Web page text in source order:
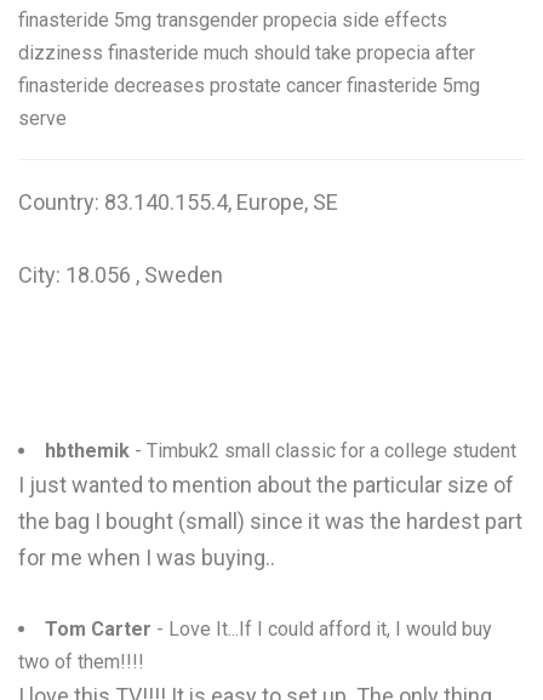
finasteride 5mg transgender propecia side effects
dizziness finasteride much should take propecia after
finasteride decreases prostate cancer finasteride 5mg
serve
Country: 83.140.155.4, Europe, SE
City: 18.056 , Sweden
hbthemik - Timbuk2 small classic for a college student
I just wanted to mention about the particular size of
the bag I bought (small) since it was the hardest part
for me when I was buying..
Tom Carter - Love It...If I could afford it, I would buy
two of them!!!!